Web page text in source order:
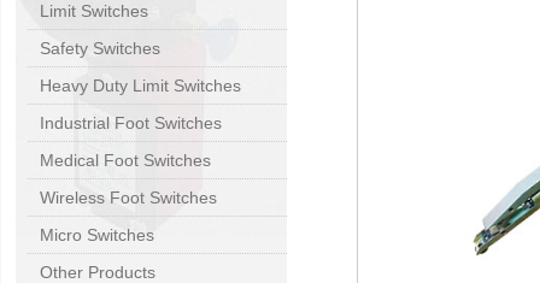
Limit Switches
Safety Switches
Heavy Duty Limit Switches
Industrial Foot Switches
Medical Foot Switches
Wireless Foot Switches
Micro Switches
Other Products